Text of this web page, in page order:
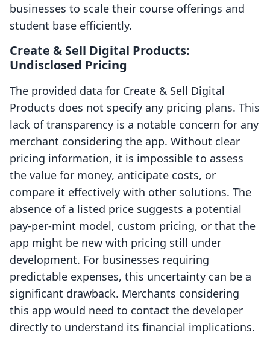
businesses to scale their course offerings and
student base efficiently.
Create & Sell Digital Products:
Undisclosed Pricing
The provided data for Create & Sell Digital
Products does not specify any pricing plans. This
lack of transparency is a notable concern for any
merchant considering the app. Without clear
pricing information, it is impossible to assess
the value for money, anticipate costs, or
compare it effectively with other solutions. The
absence of a listed price suggests a potential
pay-per-mint model, custom pricing, or that the
app might be new with pricing still under
development. For businesses requiring
predictable expenses, this uncertainty can be a
significant drawback. Merchants considering
this app would need to contact the developer
directly to understand its financial implications.